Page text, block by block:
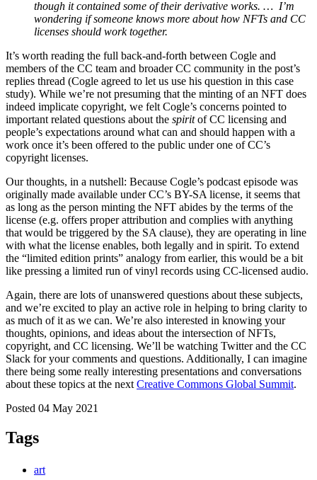
though it contained some of their derivative works. … I’m
wondering if someone knows more about how NFTs and CC
licenses should work together.
It’s worth reading the full back-and-forth between Cogle and
members of the CC team and broader CC community in the post’s
replies thread (Cogle agreed to let us use his question in this case
study). While we’re not presuming that the minting of an NFT does
indeed implicate copyright, we felt Cogle’s concerns pointed to
important related questions about the spiritof CC licensing and
people’s expectations around what can and should happen with a
work once it’s been offered to the public under one of CC’s
copyright licenses.
Our thoughts, in a nutshell: Because Cogle’s podcast episode was
originally made available under CC’s BY-SA license, it seems that
as long as the person minting the NFT abides by the terms of the
license (e.g. offers proper attribution and complies with anything
that would be triggered by the SA clause), they are operating in line
with what the license enables, both legally and in spirit. To extend
the “limited edition prints” analogy from earlier, this would be a bit
like pressing a limited run of vinyl records using CC-licensed audio.
Again, there are lots of unanswered questions about these subjects,
and we’re excited to play an active role in helping to bring clarity to
as much of it as we can. We’re also interested in knowing your
thoughts, opinions, and ideas about the intersection of NFTs,
copyright, and CC licensing. We’ll be watching Twitter and the CC
Slack for your comments and questions. Additionally, I can imagine
there being some really interesting presentations and conversations
about these topics at the next Creative Commons Global Summit.
Posted 04 May 2021
Tags
art